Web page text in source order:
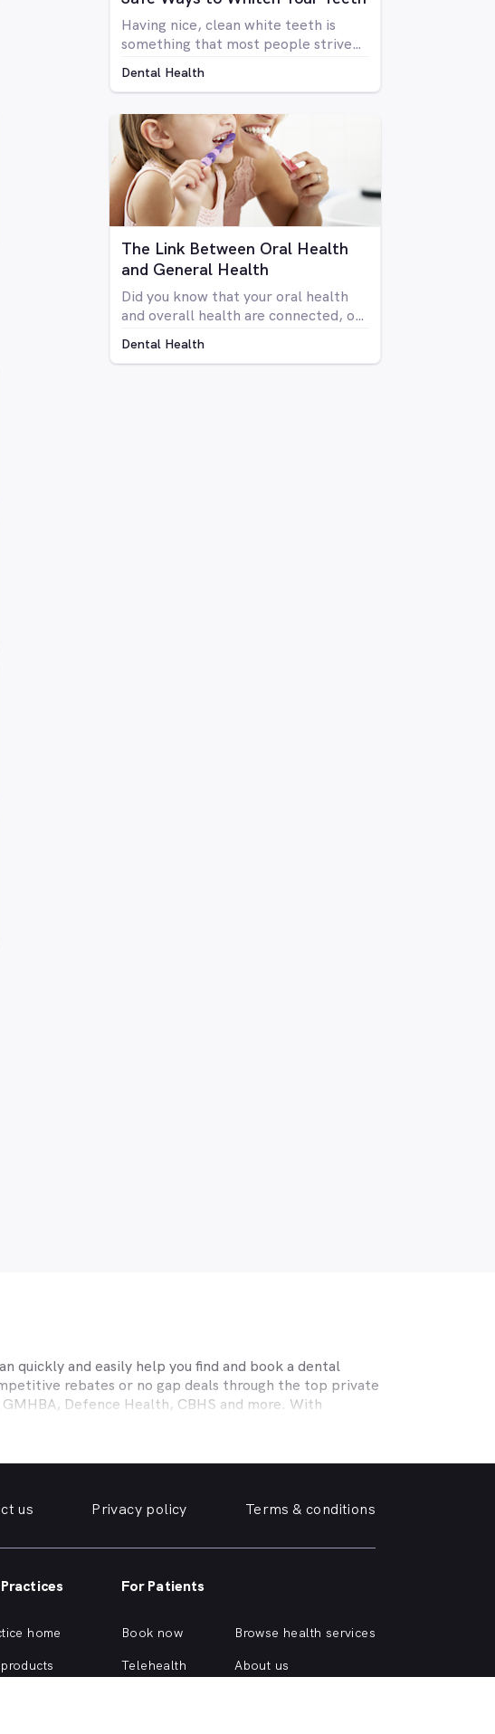
Having nice, clean white teeth is
something that most people strive
open your mouth without having to
your teeth isn’t anyone’s idea of fun.
Luckily there are a number of
avenues through which you can
whiten your teeth, from things you
can do at home to professional
procedures.
Dental Health
The Link Between Oral Health
and General Health
Did you know that your oral health
and overall health are connected, or
the rest of your body and vice versa?
Dental Health
quickly and easily help you find and book a dental
rebates or no gap deals through the top private
Defence Health, CBHS and more. With
dental needs, a dentist specialising in cosmetic
you find the help you need in
restorative, we can help you find and book a
from a simple dental checkup right through to
of your own home.
us Privacy policy Terms & conditions
home
For Patients
Book now
Telehealth
Browse health services
About us